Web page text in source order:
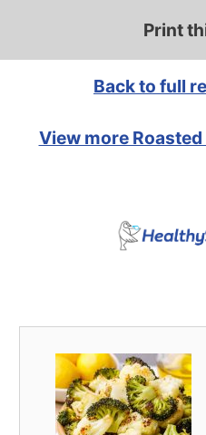
Print
Back to full
View more